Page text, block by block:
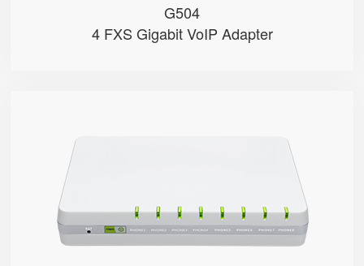
G504
4 FXS Gigabit VoIP Adapter
● 8 x FXS port
● 8 SIP accounts
● 2 x 10/100/1000Mbps
● Support HNAT